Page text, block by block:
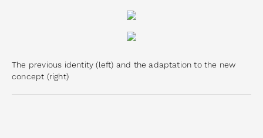
The previous identity (left) and the adaptation to the new
concept (right)